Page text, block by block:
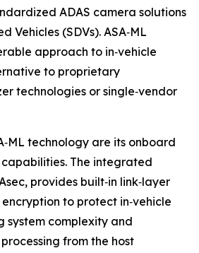
ADAS camera solutions
Vehicles (SDVs). ASA‑ML
approach to in‑vehicle
to proprietary
technologies or single‑vendor
technology are its onboard
The integrated
provides built‑in link‑layer
to protect in‑vehicle
system complexity and
from the host